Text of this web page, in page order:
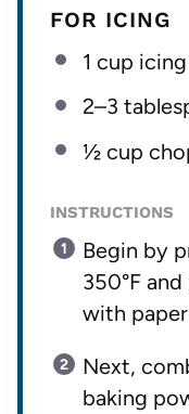
FOR ICING
1 cup
2–3
½ cup
INSTRUCTIONS
Begin by
350°F
with
Next,
baking